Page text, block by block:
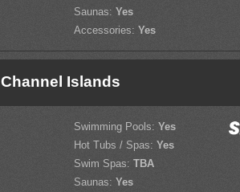
Saunas: Yes
Accessories: Yes
Channel Islands
Swimming Pools: Yes
Hot Tubs / Spas: Yes
Swim Spas: TBA
Saunas: Yes